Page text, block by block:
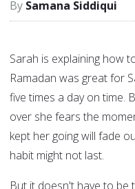
Samana Siddiqui
Sarah is explaining how
Ramadan was great for
five times a day on time.
over she fears the
kept her going will fade
habit might not last.
But it doesn't have to be